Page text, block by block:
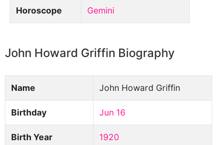
Horoscope Gemini
John Howard Griffin Biography
Name John Howard Griffin
Birthday Jun 16
Birth Year 1920